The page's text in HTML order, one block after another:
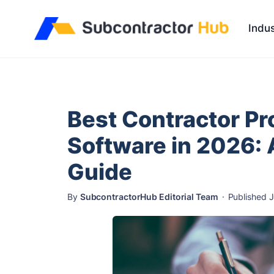
Best Contractor
Software in 2026:
Guide
By SubcontractorHub Editorial Team · Published